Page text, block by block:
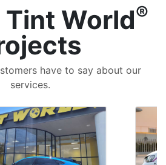
Tint World®
have to say about our
services.